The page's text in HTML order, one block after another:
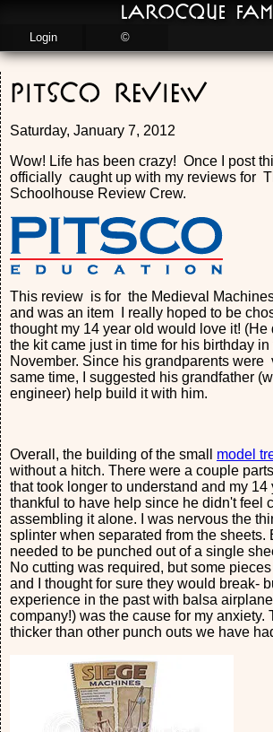
Pitsco Review
Saturday, January 7, 2012
Wow! Life has been crazy! Once I post
officially caught up with my reviews for
Schoolhouse Review Crew.
This review is for the Medieval
and was an item I really hoped to be
thought my 14 year old would love it! (He
the kit came just in time for his birthday
November. Since his grandparents
same time, I suggested his grandfather
engineer) help build it with him.
Overall, the building of the small model
without a hitch. There were a couple
that took longer to understand and my 14
thankful to have help since he didn't feel
assembling it alone. I was nervous the
splinter when separated from the sheets.
needed to be punched out of a single
No cutting was required, but some
and I thought for sure they would break-
experience in the past with balsa
company!) was the cause for my anxiety.
thicker than other punch outs we have
LaRocque
Login ©